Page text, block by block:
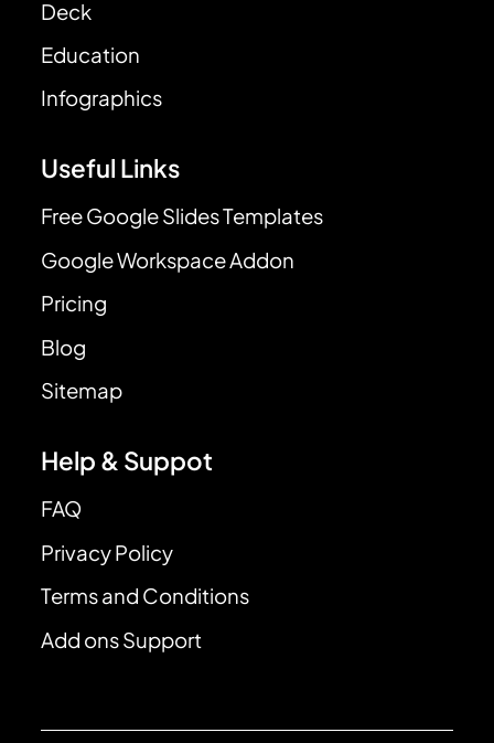
Deck
Education
Infographics
Useful Links
Free Google Slides Templates
Google Workspace Addon
Pricing
Blog
Sitemap
Help & Suppot
FAQ
Privacy Policy
Terms and Conditions
Add ons Support